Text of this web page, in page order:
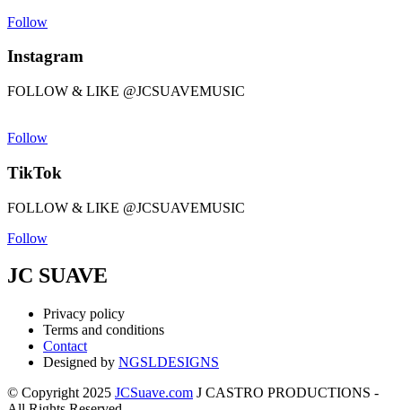
Follow
Instagram
FOLLOW & LIKE @JCSUAVEMUSIC
Follow
TikTok
FOLLOW & LIKE @JCSUAVEMUSIC
Follow
JC SUAVE
Privacy policy
Terms and conditions
Contact
Designed by NGSLDESIGNS
© Copyright 2025 JCSuave.com J CASTRO PRODUCTIONS -